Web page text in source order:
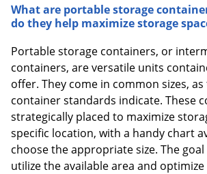
What are portable storage
do they help maximize storage
Portable storage containers, or
containers, are versatile units
offer. They come in common sizes,
container standards indicate. These
strategically placed to maximize
specific location, with a handy chart
choose the appropriate size. The
utilize the available area and